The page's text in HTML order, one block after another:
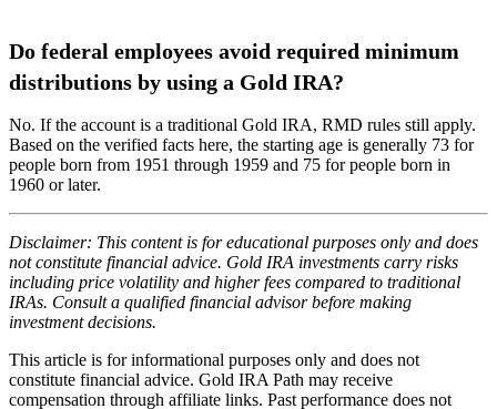
Do federal employees avoid required minimum
distributions by using a Gold IRA?
No. If the account is a traditional Gold IRA, RMD rules still apply.
Based on the verified facts here, the starting age is generally 73 for
people born from 1951 through 1959 and 75 for people born in
1960 or later.
Disclaimer: This content is for educational purposes only and does
not constitute financial advice. Gold IRA investments carry risks
including price volatility and higher fees compared to traditional
IRAs. Consult a qualified financial advisor before making
investment decisions.
This article is for informational purposes only and does not
constitute financial advice. Gold IRA Path may receive
compensation through affiliate links. Past performance does not